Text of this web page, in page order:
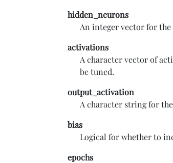
hidden_neurons
An integer vector for
activations
A character vector of
be tuned.
output_activation
A character string for
bias
Logical for whether to
epochs